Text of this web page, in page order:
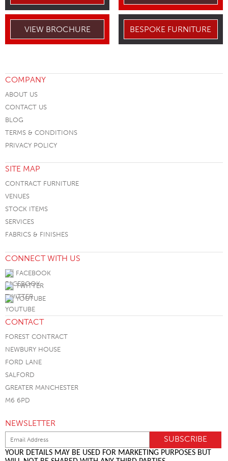
VIEW BROCHURE BESPOKE FURNITURE
COMPANY
ABOUT US
CONTACT US
BLOG
TERMS & CONDITIONS
PRIVACY POLICY
SITE MAP
CONTRACT FURNITURE
VENUES
STOCK ITEMS
SERVICES
FABRICS & FINISHES
CONNECT WITH US
FACEBOOK
TWITTER
YOUTUBE
CONTACT
FOREST CONTRACT
NEWBURY HOUSE
FORD LANE
SALFORD
GREATER MANCHESTER
M6 6PD
NEWSLETTER
YOUR DETAILS MAY BE USED FOR MARKETING PURPOSES BUT